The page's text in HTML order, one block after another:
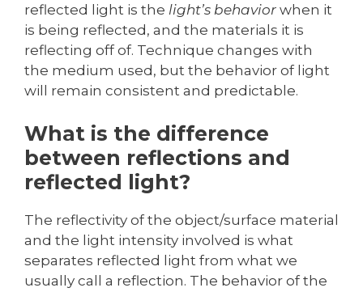
reflected light is the light’s behavior when it
is being reflected, and the materials it is
reflecting off of. Technique changes with
the medium used, but the behavior of light
will remain consistent and predictable.
What is the difference
between reflections and
reflected light?
The reflectivity of the object/surface material
and the light intensity involved is what
separates reflected light from what we
usually call a reflection. The behavior of the